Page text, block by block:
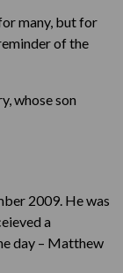
many, but for
of the
whose son
2009. He was
a
day – Matthew